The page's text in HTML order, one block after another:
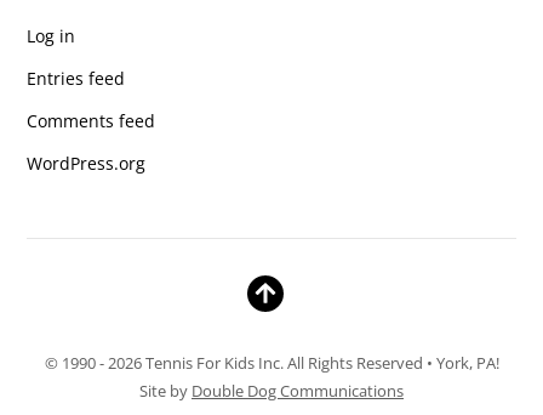
Central York High School
Central York High School
Central York High School
Central York High School
Log in
Entries feed
Comments feed
WordPress.org
© 1990 - 2026 Tennis For Kids Inc. All Rights Reserved • York, PA!
Site by Double Dog Communications